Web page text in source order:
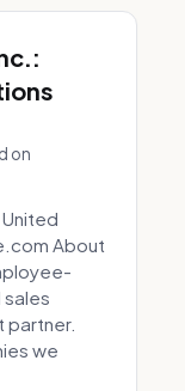
on
About
sales
partner.
we